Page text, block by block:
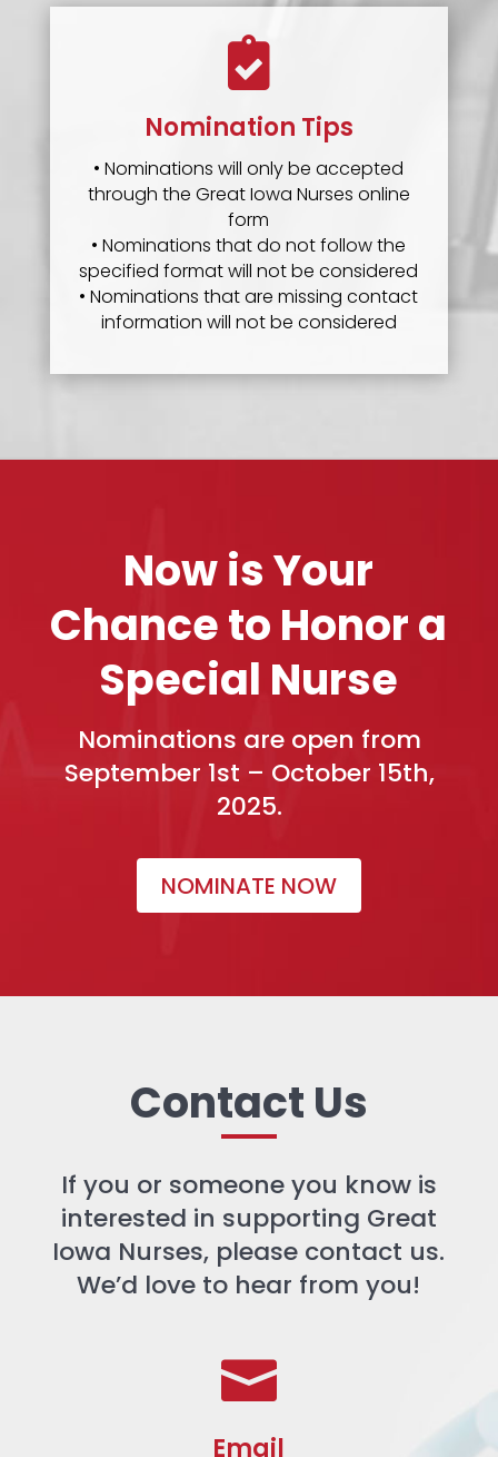

Nomination Tips
• Nominations will only be accepted
through the Great Iowa Nurses online
form
• Nominations that do not follow the
specified format will not be considered
• Nominations that are missing contact
information will not be considered
Now is Your
Chance to Honor a
Special Nurse
Nominations are open from
September 1st – October 15th,
2025.
NOMINATE NOW
Contact Us
If you or someone you know is
interested in supporting Great
Iowa Nurses, please contact us.
We’d love to hear from you!

Email